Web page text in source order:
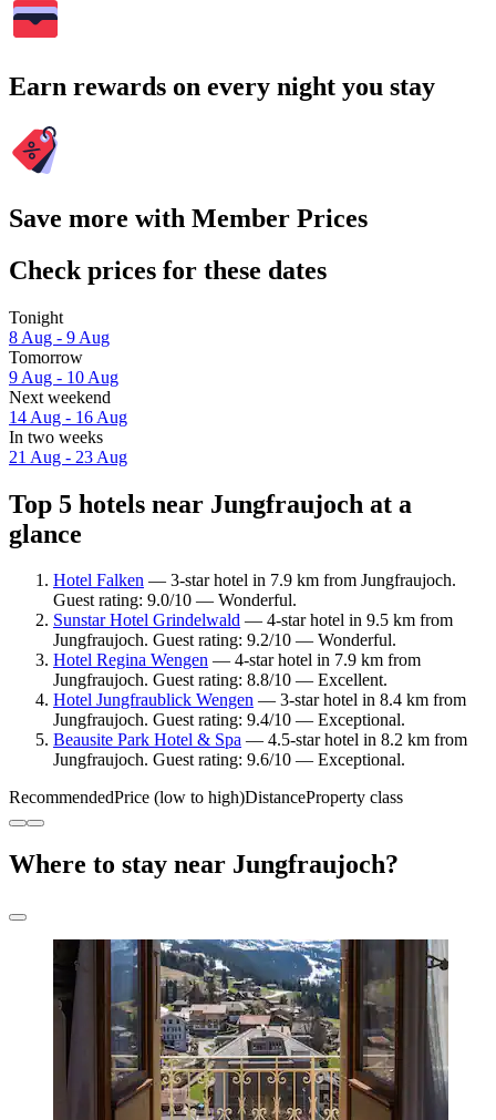
Earn rewards on every night you stay
Save more with Member Prices
Check prices for these dates
Tonight
8 Aug - 9 Aug
Tomorrow
9 Aug - 10 Aug
Next weekend
14 Aug - 16 Aug
In two weeks
21 Aug - 23 Aug
Top 5 hotels near Jungfraujoch at a
glance
Hotel Falken — 3-star hotel in 7.9 km from Jungfraujoch.
Guest rating: 9.0/10 — Wonderful.
Sunstar Hotel Grindelwald — 4-star hotel in 9.5 km from
Jungfraujoch. Guest rating: 9.2/10 — Wonderful.
Hotel Regina Wengen — 4-star hotel in 7.9 km from
Jungfraujoch. Guest rating: 8.8/10 — Excellent.
Hotel Jungfraublick Wengen — 3-star hotel in 8.4 km from
Jungfraujoch. Guest rating: 9.4/10 — Exceptional.
Beausite Park Hotel & Spa — 4.5-star hotel in 8.2 km from
Jungfraujoch. Guest rating: 9.6/10 — Exceptional.
RecommendedPrice (low to high)DistanceProperty class
Where to stay near Jungfraujoch?